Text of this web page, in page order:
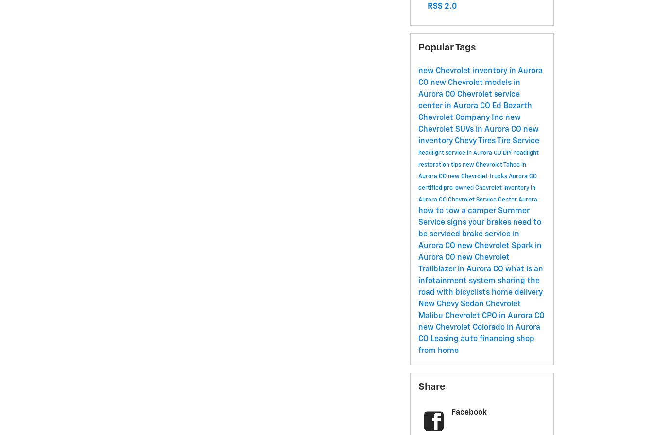
RSS 2.0
Popular Tags
new Chevrolet inventory in Aurora
CO new Chevrolet models in
Aurora CO Chevrolet service
center in Aurora CO Ed Bozarth
Chevrolet Company Inc new
Chevrolet SUVs in Aurora CO new
inventory Chevy Tires Tire Service
headlight service in Aurora CO DIY headlight
restoration tips new Chevrolet Tahoe in
Aurora CO new Chevrolet trucks Aurora CO
certified pre-owned Chevrolet inventory in
Aurora CO Chevrolet Service Center Aurora
how to tow a camperSummer
Service signs your brakes need to
be serviced brake service in
Aurora CO new Chevrolet Spark in
Aurora CO new Chevrolet
Trailblazer in Aurora CO what is an
infotainment system sharing the
road with bicyclists home delivery
New Chevy Sedan Chevrolet
Malibu Chevrolet CPO in Aurora CO
new Chevrolet Colorado in Aurora
CO Leasing auto financing shop
from home
Share
Facebook